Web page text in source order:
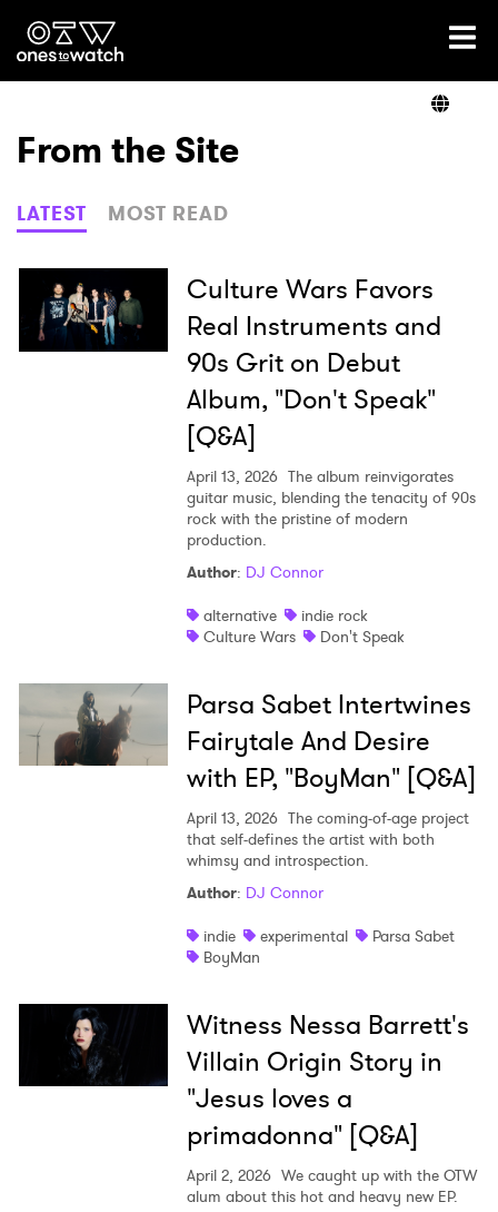
Ones2Watch Home
Genre
Read
From the Site
LATEST MOST READ
Culture Wars Favors
Real Instruments and
90s Grit on Debut
Album, "Don't Speak"
[Q&A]
April 13, 2026 The album reinvigorates
guitar music, blending the tenacity of 90s
rock with the pristine of modern
production.
Author: DJ Connor
alternative
indie rock
Culture Wars
Don't Speak
Parsa Sabet Intertwines
Fairytale And Desire
with EP, "BoyMan" [Q&A]
April 13, 2026 The coming-of-age project
that self-defines the artist with both
whimsy and introspection.
Author: DJ Connor
indie
experimental
Parsa Sabet
BoyMan
Witness Nessa Barrett's
Villain Origin Story in
"Jesus loves a
primadonna" [Q&A]
April 2, 2026 We caught up with the OTW
alum about this hot and heavy new EP.